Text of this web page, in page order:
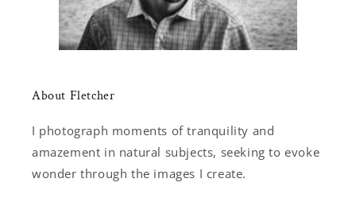
About Fletcher
I photograph moments of tranquility and
amazement in natural subjects, seeking to evoke
wonder through the images I create.